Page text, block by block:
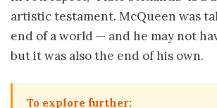
artistic testament. McQueen was
end of a world — and he may not
but it was also the end of his own.
To explore further: